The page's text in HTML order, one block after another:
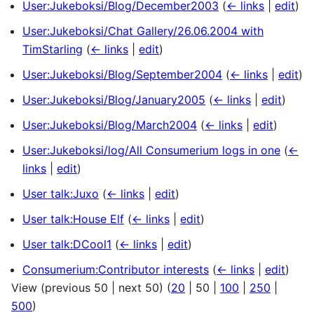
User:Jukeboksi/Blog/December2003 (← links edit)
User:Jukeboksi/Chat Gallery/26.06.2004 with
TimStarling (← links edit)
User:Jukeboksi/Blog/September2004 (← links edit)
User:Jukeboksi/Blog/January2005 (← links edit)
User:Jukeboksi/Blog/March2004 (← links edit)
User:Jukeboksi/log/All Consumerium logs in one (←
links
edit)
User talk:Juxo (← links edit)
User talk:House Elf (← links edit)
User talk:DCool1 (← links edit)
Consumerium:Contributor interests (← links edit)
View (previous 50 next 50) (20 50 100 250
500)